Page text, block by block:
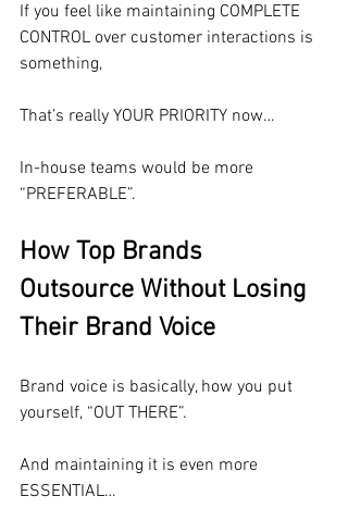
If you feel like maintaining COMPLETE
CONTROL over customer interactions is
something,
That’s really YOUR PRIORITY now…
In-house teams would be more
“PREFERABLE”.
How Top Brands
Outsource Without Losing
Their Brand Voice
Brand voice is basically, how you put
yourself, “OUT THERE”.
And maintaining it is even more
ESSENTIAL…